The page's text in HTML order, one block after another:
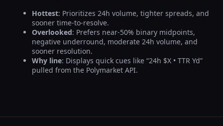
Hottest: Prioritizes 24h volume, tighter spreads, and
sooner time-to-resolve.
Overlooked: Prefers near-50% binary midpoints,
negative underround, moderate 24h volume, and
sooner resolution.
Why line: Displays quick cues like “24h $X • TTR Yd”
pulled from the Polymarket API.